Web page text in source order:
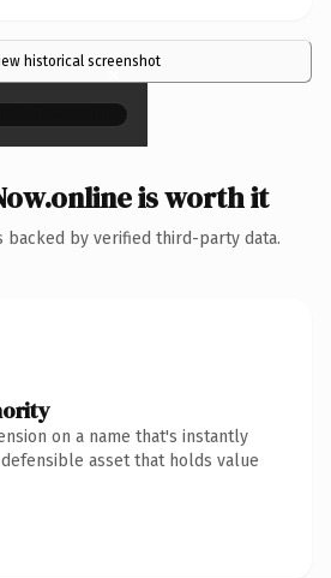
historical screenshot
×
is worth it
backed by verified third-party data.
on a name that's instantly
asset that holds value